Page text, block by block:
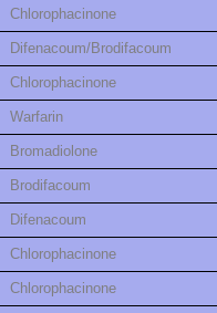
Chlorophacinone
Difenacoum/Brodifacoum
Chlorophacinone
Warfarin
Bromadiolone
Brodifacoum
Difenacoum
Chlorophacinone
Chlorophacinone